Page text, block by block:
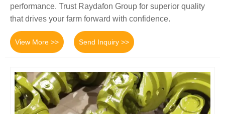
performance. Trust Raydafon Group for superior quality
that drives your farm forward with confidence.
View More >> Send Inquiry >>